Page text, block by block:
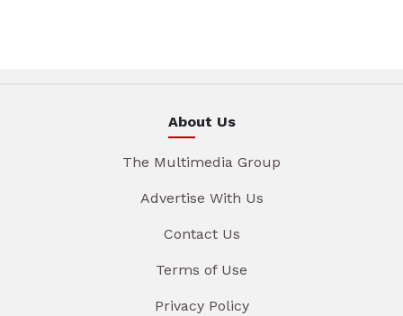
About Us
The Multimedia Group
Advertise With Us
Contact Us
Terms of Use
Privacy Policy